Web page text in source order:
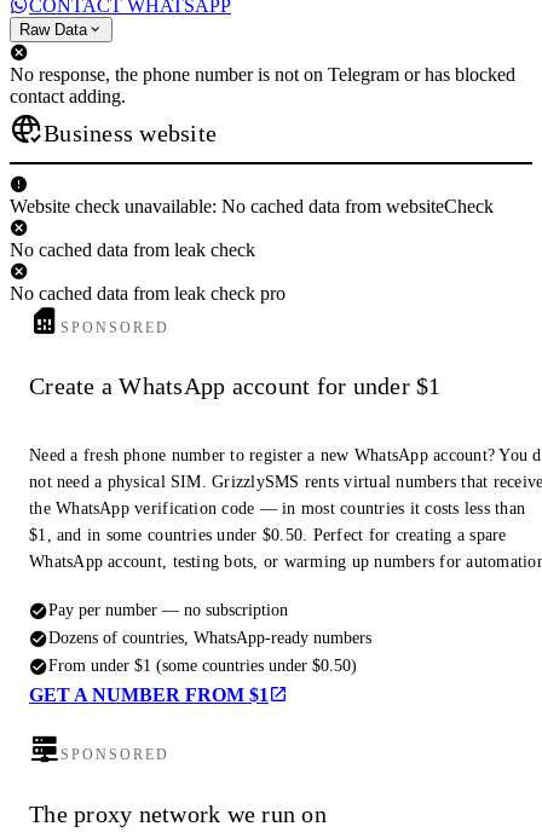
CONTACT WHATSAPP
Raw Data
No response, the phone number is not on Telegram or has blocked
contact adding.
Business website
Website check unavailable: No cached data from websiteCheck
No cached data from leak check
No cached data from leak check pro
SPONSORED
Create a WhatsApp account for under $1
Need a fresh phone number to register a new WhatsApp account? You
not need a physical SIM. GrizzlySMS rents virtual numbers that
the WhatsApp verification code — in most countries it costs less than
$1, and in some countries under $0.50. Perfect for creating a spare
WhatsApp account, testing bots, or warming up numbers for
Pay per number — no subscription
Dozens of countries, WhatsApp-ready numbers
From under $1 (some countries under $0.50)
GET A NUMBER FROM $1
SPONSORED
The proxy network we run on